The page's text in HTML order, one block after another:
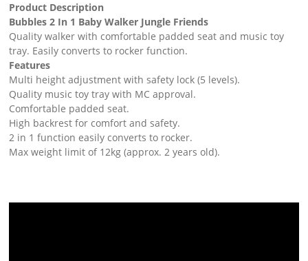
Product Description
Bubbles 2 In 1 Baby Walker Jungle Friends
Quality walker with comfortable padded seat and music toy
tray. Easily converts to rocker function.
Features
Multi height adjustment with safety lock (5 levels).
Quality music toy tray with MC approval.
Comfortable padded seat.
High backrest for comfort and safety.
2 in 1 function easily converts to rocker.
Max weight limit of 12kg (approx. 2 years old).